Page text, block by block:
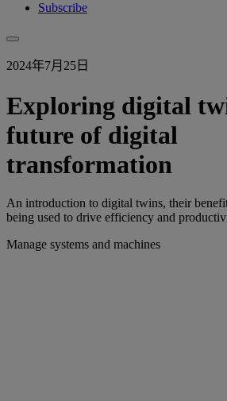
Subscribe
2024年7月25日
Exploring digital
future of digital
transformation
An introduction to digital twins, their
being used to drive efficiency and
Manage systems and machines